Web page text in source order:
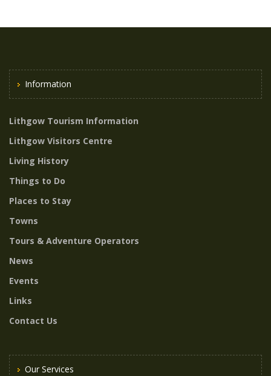
Information
Lithgow Tourism Information
Lithgow Visitors Centre
Living History
Things to Do
Places to Stay
Towns
Tours & Adventure Operators
News
Events
Links
Contact Us
Our Services